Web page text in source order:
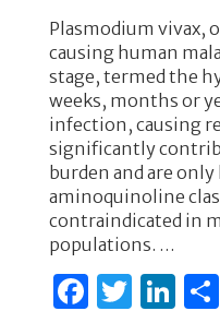
c
e
b
o
o
k
it
te
r
k
e
dI
n
Plasmodium vivax,
causing human
stage, termed the
weeks, months or
infection, causing
significantly
burden and are
aminoquinoline
contraindicated in
populations. …
F T Li S